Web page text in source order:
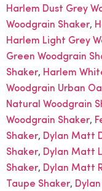
Harlem Dust Grey
Woodgrain Shaker,
Harlem Light Grey
Green Woodgrain
Shaker, Harlem
Woodgrain Urban
Natural Woodgrain
Woodgrain Shaker,
Shaker, Dylan Matt
Shaker, Dylan Matt
Shaker, Dylan Matt
Taupe Shaker,